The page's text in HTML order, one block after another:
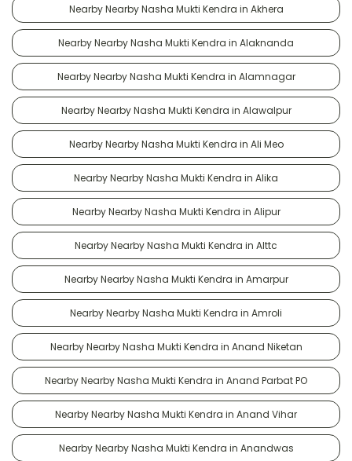
Nearby Nearby Nasha Mukti Kendra in Akhera
Nearby Nearby Nasha Mukti Kendra in Alaknanda
Nearby Nearby Nasha Mukti Kendra in Alamnagar
Nearby Nearby Nasha Mukti Kendra in Alawalpur
Nearby Nearby Nasha Mukti Kendra in Ali Meo
Nearby Nearby Nasha Mukti Kendra in Alika
Nearby Nearby Nasha Mukti Kendra in Alipur
Nearby Nearby Nasha Mukti Kendra in Alttc
Nearby Nearby Nasha Mukti Kendra in Amarpur
Nearby Nearby Nasha Mukti Kendra in Amroli
Nearby Nearby Nasha Mukti Kendra in Anand Niketan
Nearby Nearby Nasha Mukti Kendra in Anand Parbat PO
Nearby Nearby Nasha Mukti Kendra in Anand Vihar
Nearby Nearby Nasha Mukti Kendra in Anandwas